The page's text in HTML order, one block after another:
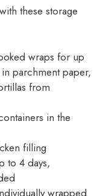
these storage
wraps for up
parchment paper,
from
in the
filling
to 4 days,
wrapped